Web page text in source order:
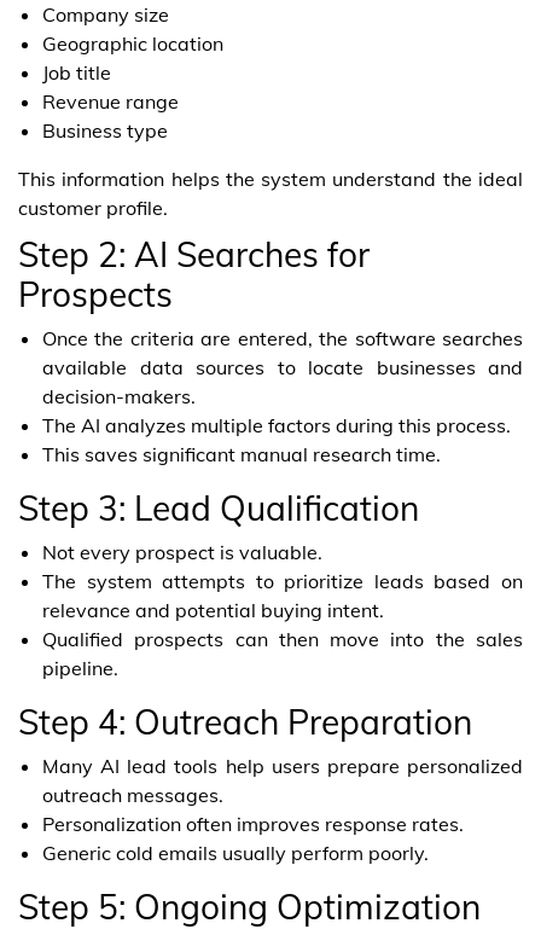
Company size
Geographic location
Job title
Revenue range
Business type
This information helps the system understand the ideal
customer profile.
Step 2: AI Searches for
Prospects
Once the criteria are entered, the software searches
available data sources to locate businesses and
decision-makers.
The AI analyzes multiple factors during this process.
This saves significant manual research time.
Step 3: Lead Qualification
Not every prospect is valuable.
The system attempts to prioritize leads based on
relevance and potential buying intent.
Qualified prospects can then move into the sales
pipeline.
Step 4: Outreach Preparation
Many AI lead tools help users prepare personalized
outreach messages.
Personalization often improves response rates.
Generic cold emails usually perform poorly.
Step 5: Ongoing Optimization